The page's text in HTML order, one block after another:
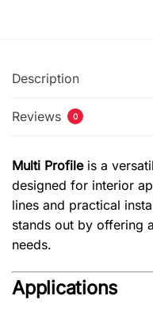
Description
Reviews 0
Multi Profileis a
designed for interior
lines and practical
stands out by offering
needs.
Applications